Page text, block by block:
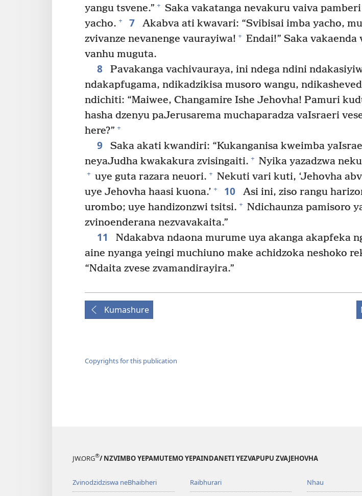
yangu tsvene.” + Saka vakatanga nevakuru vaiva
yacho. + 7
Akabva ati kwavari: “Svibisai imba yacho,
zvivanze nevanenge vaurayiwa! + Endai!” Saka vakaenda
vanhu muguta.
8
Pavakanga vachivauraya, ini ndega ndini
ndakapfugama, ndikadzikisa musoro wangu,
ndichiti: “Maiwee, Changamire Ishe Jehovha! Pamuri
hasha dzenyu paJerusarema muchaparadza vaIsraeri
here?” +
9
Saka akati kwandiri: “Kukanganisa kweimba
neyaJudha kwakakura zvisingaiti. + Nyika yazadzwa
+ uye guta razara neuori. + Nekuti vari kuti, ‘Jehovha
uye Jehovha haasi kuona.’ + 10
Asi ini, ziso rangu
urombo; uye handizonzwi tsitsi. + Ndichaunza pamisoro
zvinoenderana nezvavakaita.”
11
Ndakabva ndaona murume uya akanga akapfeka
aine nyanga yeingi muchiuno make achidzoka neshoko
“Ndaita zvese zvamandirayira.”
Kumashure
Copyrights for this publication
JW.ORG®/ NZVIMBO YEPAMUTEMO YEPAINDANETI YEZVAPUPU ZVAJEHOVHA
Zvinodzidziswa neBhaibheri Raibhurari Nhau